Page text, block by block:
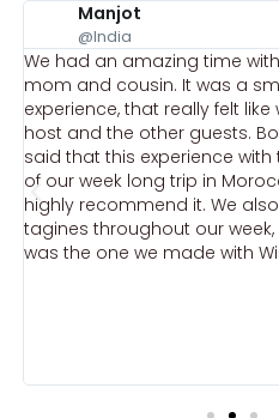
Manjot
@India
We had an amazing time
mom and cousin. It was a
experience, that really felt
host and the other guests.
said that this experience with
of our week long trip in
highly recommend it. We
tagines throughout our
was the one we made with